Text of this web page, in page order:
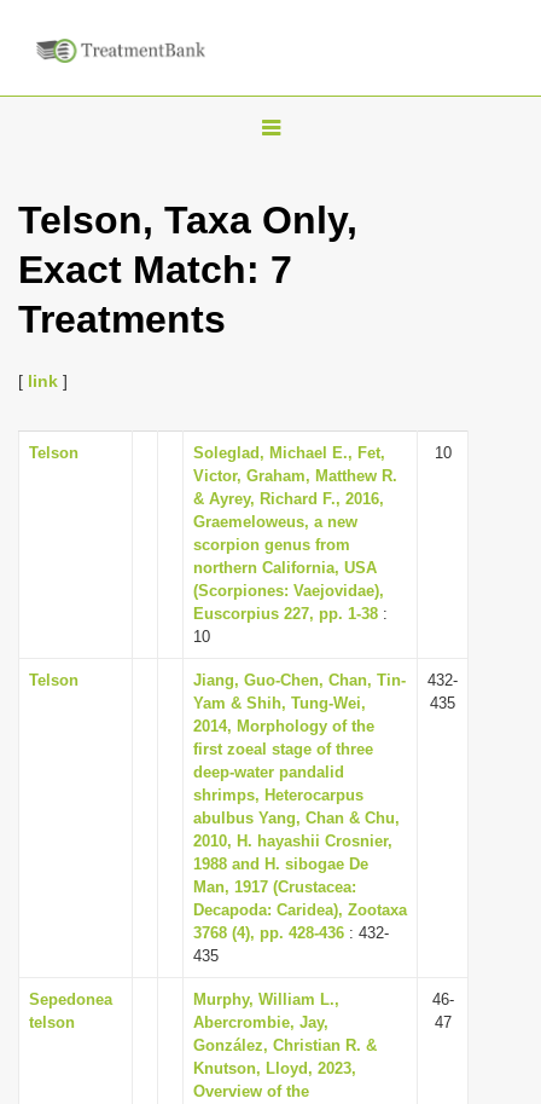
T
g
i
g
a
t
i
o
Telson, Taxa Only,
Exact Match: 7
Treatments
[ link ]
Telson
Soleglad, Michael E., Fet,
Victor, Graham, Matthew R.
& Ayrey, Richard F., 2016,
Graemeloweus, a new
scorpion genus from
northern California, USA
(Scorpiones: Vaejovidae),
Euscorpius 227, pp. 1-38 :
10
10
Telson
Jiang, Guo-Chen, Chan, Tin-
Yam & Shih, Tung-Wei,
2014, Morphology of the
first zoeal stage of three
deep-water pandalid
shrimps, Heterocarpus
abulbus Yang, Chan & Chu,
2010, H. hayashii Crosnier,
1988 and H. sibogae De
Man, 1917 (Crustacea:
Decapoda: Caridea), Zootaxa
3768 (4), pp. 428-436 : 432-
435
432-
435
Sepedonea
telson
Murphy, William L.,
Abercrombie, Jay,
González, Christian R. &
Knutson, Lloyd, 2023,
Overview of the
46-
47